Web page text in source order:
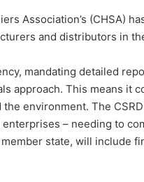
Association’s (CHSA)
and distributors in
mandating detailed
approach. This means it
environment. The
– needing to
state, will include